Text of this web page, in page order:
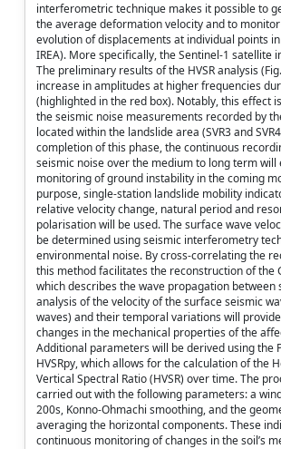
interferometric technique makes it possible to
the average deformation velocity and to
evolution of displacements at individual points
IREA). More specifically, the Sentinel-1 satellite
The preliminary results of the HVSR analysis
increase in amplitudes at higher frequencies
(highlighted in the red box). Notably, this effect
the seismic noise measurements recorded by
located within the landslide area (SVR3 and
completion of this phase, the continuous
seismic noise over the medium to long term will
monitoring of ground instability in the coming
purpose, single-station landslide mobility
relative velocity change, natural period and
polarisation will be used. The surface wave
be determined using seismic interferometry
environmental noise. By cross-correlating the
this method facilitates the reconstruction of the
which describes the wave propagation between
analysis of the velocity of the surface seismic
waves) and their temporal variations will
changes in the mechanical properties of the
Additional parameters will be derived using the
HVSRpy, which allows for the calculation of the
Vertical Spectral Ratio (HVSR) over time. The
carried out with the following parameters: a
200s, Konno-Ohmachi smoothing, and the
averaging the horizontal components. These
continuous monitoring of changes in the soil’s